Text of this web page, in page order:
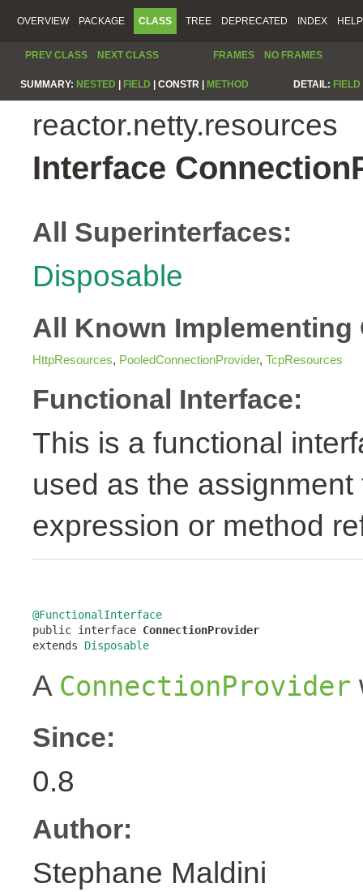
OVERVIEW PACKAGE CLASS TREE DEPRECATED INDEX HELP
PREV CLASS NEXT CLASS FRAMES NO FRAMES
SUMMARY: NESTED FIELD CONSTR | METHOD DETAIL: FIELD
reactor.netty.resources
Interface
All Superinterfaces:
Disposable
All Known Implementing
HttpResources, PooledConnectionProvider, TcpResources
Functional Interface:
This is a functional
used as the
expression or method
@FunctionalInterface
public interface ConnectionProvider
extends Disposable
A ConnectionProvider
Since:
0.8
Author:
Stephane Maldini